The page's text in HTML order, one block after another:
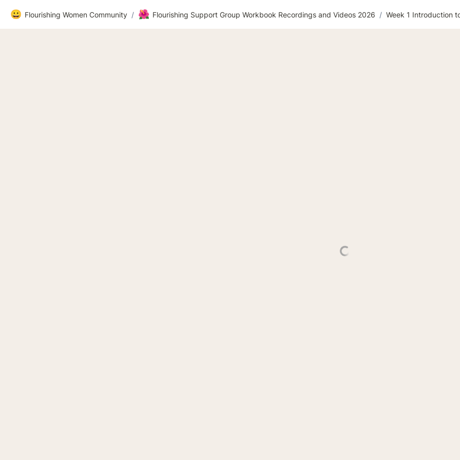
😀 Flourishing Women Community / 🌺 Flourishing Support Group Workbook Recordings and Videos 2026 / Week 1 Introduction